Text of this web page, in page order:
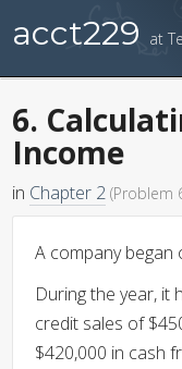
acct229 at
6.
Income
in Chapter 2 (Problem
A company
During the year, it
credit sales of
$420,000 in cash